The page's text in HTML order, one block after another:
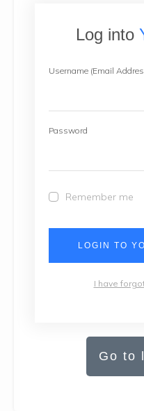
Log into
Username (Email
Password
Remember me
LOGIN TO
I have
Go to